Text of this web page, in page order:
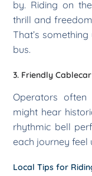
by. Riding on
thrill and
That’s
bus.
3. Friendly
Operators
might hear
rhythmic bell
each journey feel
Local Tips for